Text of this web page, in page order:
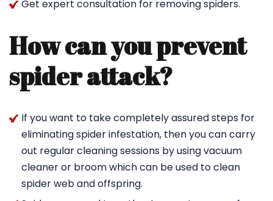
Get expert consultation for removing spiders.
How can you prevent
spider attack?
If you want to take completely assured steps for
eliminating spider infestation, then you can carry
out regular cleaning sessions by using vacuum
cleaner or broom which can be used to clean
spider web and offspring.